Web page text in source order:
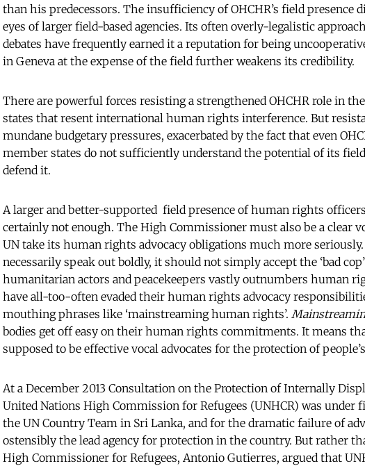
than his predecessors. The insufficiency of OHCHR’s field
eyes of larger field-based agencies. Its often overly-legalistic
debates have frequently earned it a reputation for being
in Geneva at the expense of the field further weakens its credibility.
There are powerful forces resisting a strengthened OHCHR role in
states that resent international human rights interference. But
mundane budgetary pressures, exacerbated by the fact that even
member states do not sufficiently understand the potential of its
defend it.
A larger and better-supported field presence of human rights
certainly not enough. The High Commissioner must also be a clear
UN take its human rights advocacy obligations much more
necessarily speak out boldly, it should not simply accept the ‘bad
humanitarian actors and peacekeepers vastly outnumbers human
have all-too-often evaded their human rights advocacy
mouthing phrases like ‘mainstreaming human rights’.
bodies get off easy on their human rights commitments. It means
supposed to be effective vocal advocates for the protection of
At a December 2013 Consultation on the Protection of Internally
United Nations High Commission for Refugees (UNHCR) was
the UN Country Team in Sri Lanka, and for the dramatic failure of
ostensibly the lead agency for protection in the country. But rather
High Commissioner for Refugees, Antonio Gutierres, argued that